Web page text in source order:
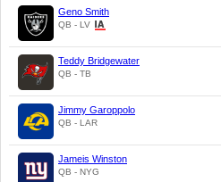
Geno Smith
QB - LV
Teddy Bridgewater
QB - TB
Jimmy Garoppolo
QB - LAR
Jameis Winston
QB - NYG